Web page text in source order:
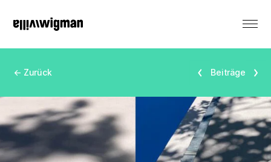
DE
← Zurück Beiträge